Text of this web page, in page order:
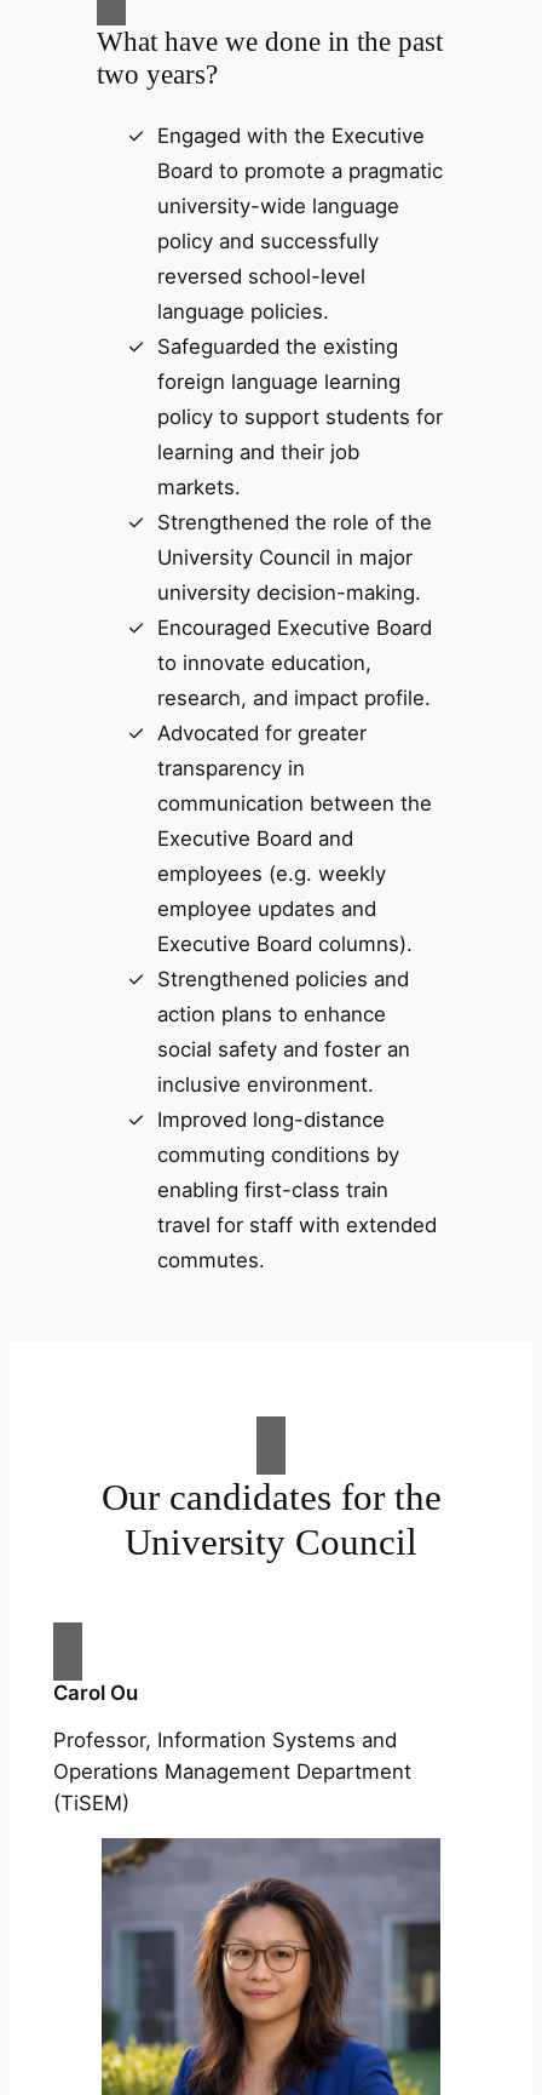
What have we done in the past
two years?
Engaged with the Executive
Board to promote a pragmatic
university-wide language
policy and successfully
reversed school-level
language policies.
Safeguarded the existing
foreign language learning
policy to support students for
learning and their job
markets.
Strengthened the role of the
University Council in major
university decision-making.
Encouraged Executive Board
to innovate education,
research, and impact profile.
Advocated for greater
transparency in
communication between the
Executive Board and
employees (e.g. weekly
employee updates and
Executive Board columns).
Strengthened policies and
action plans to enhance
social safety and foster an
inclusive environment.
Improved long-distance
commuting conditions by
enabling first-class train
travel for staff with extended
commutes.
Our candidates for the
University Council
Carol Ou
Professor, Information Systems and
Operations Management Department
(TiSEM)